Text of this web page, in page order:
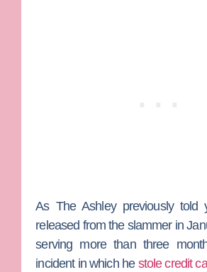
As The Ashleypreviously told
released from the slammer in
serving more than three
incident in which he stole credit